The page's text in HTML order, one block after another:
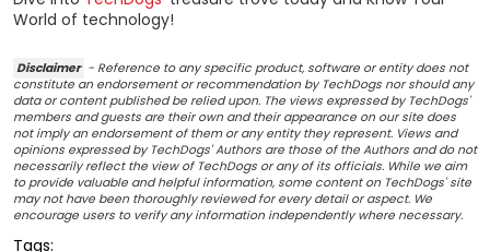
World of technology!
Disclaimer - Reference to any specific product, software or entity does not
constitute an endorsement or recommendation by TechDogs nor should any
data or content published be relied upon. The views expressed by TechDogs'
members and guests are their own and their appearance on our site does
not imply an endorsement of them or any entity they represent. Views and
opinions expressed by TechDogs' Authors are those of the Authors and do not
necessarily reflect the view of TechDogs or any of its officials. While we aim
to provide valuable and helpful information, some content on TechDogs' site
may not have been thoroughly reviewed for every detail or aspect. We
encourage users to verify any information independently where necessary.
Tags: